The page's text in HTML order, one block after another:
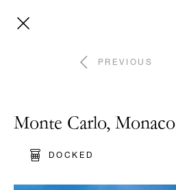
PREVIOUS
Monte Carlo, Monaco
DOCKED